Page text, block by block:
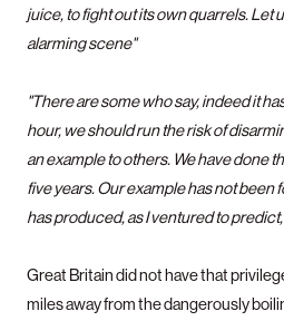
juice, to fight out its own quarrels. Let
alarming scene"
"There are some who say, indeed it
hour, we should run the risk of
an example to others. We have done
five years. Our example has not been
has produced, as I ventured to
Great Britain did not have that
miles away from the dangerously